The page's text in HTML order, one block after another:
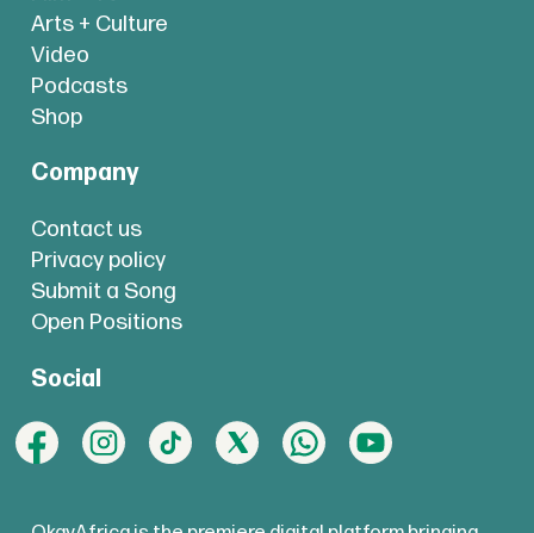
Arts + Culture
Video
Podcasts
Shop
Company
Contact us
Privacy policy
Submit a Song
Open Positions
Social